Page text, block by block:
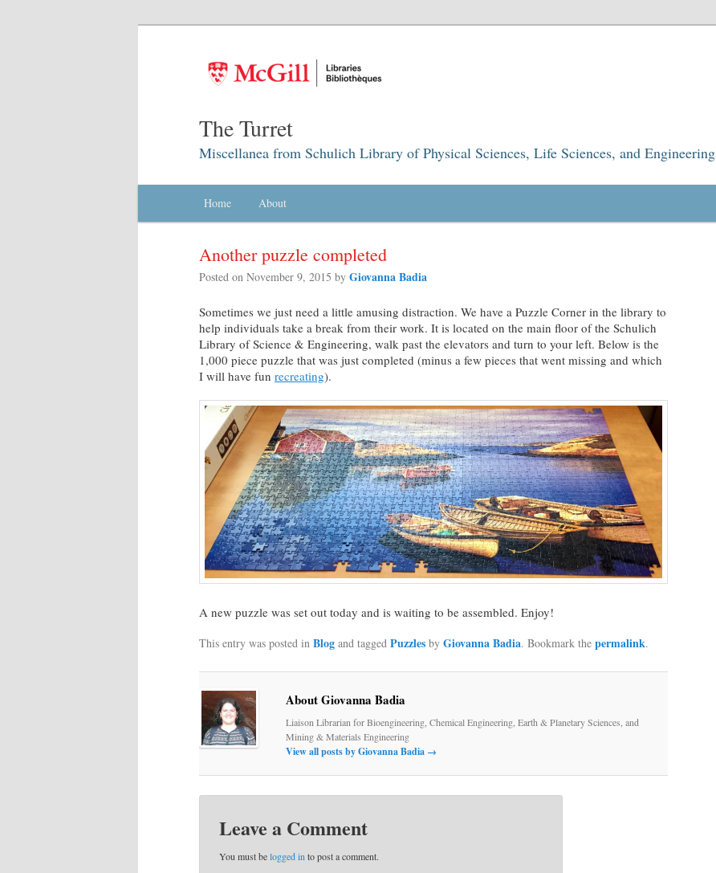
The Turret
Miscellanea from Schulich Library of Physical Sciences, Life Sciences, and Engineering
Skip to primary content
Skip to secondary content
Home About
Another puzzle completed
Posted on November 9, 2015 by Giovanna Badia
Sometimes we just need a little amusing distraction. We have a Puzzle Corner in the library to
help individuals take a break from their work. It is located on the main floor of the Schulich
Library of Science & Engineering, walk past the elevators and turn to your left. Below is the
1,000 piece puzzle that was just completed (minus a few pieces that went missing and which
I will have fun recreating).
A new puzzle was set out today and is waiting to be assembled. Enjoy!
This entry was posted in Blog and tagged Puzzles by Giovanna Badia. Bookmark the permalink.
About Giovanna Badia
Liaison Librarian for Bioengineering, Chemical Engineering, Earth & Planetary Sciences, and
Mining & Materials Engineering
View all posts by Giovanna Badia →
Leave a Comment
You must belogged in to post a comment.